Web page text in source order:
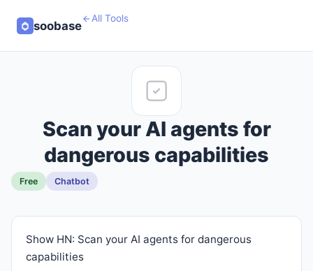
soobase
All Tools
Scan your AI agents for
dangerous capabilities
Free Chatbot
Show HN: Scan your AI agents for dangerous
capabilities